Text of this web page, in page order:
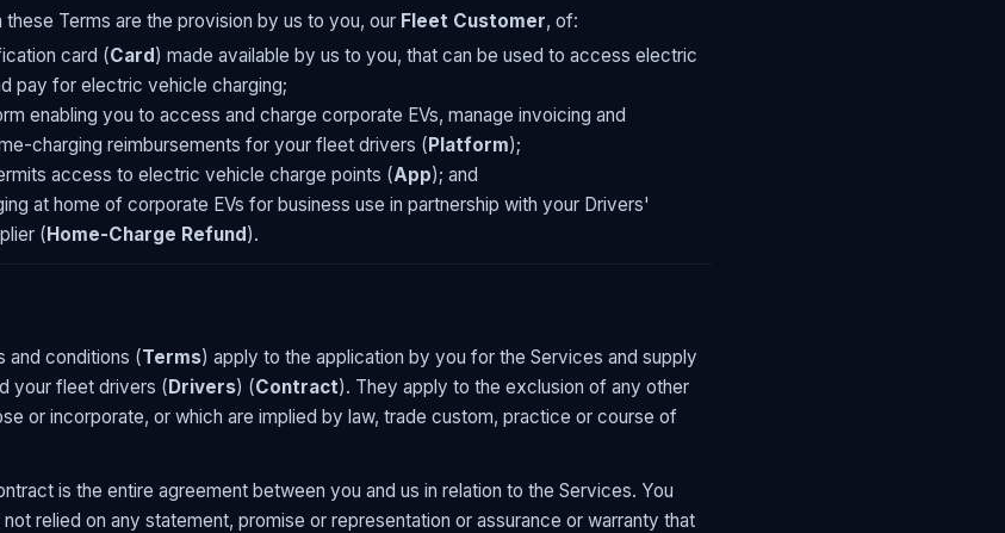
Terms are the provision by us to you, our Fleet Customer, of:
card (Card) made available by us to you, that can be used to access electric
pay for electric vehicle charging;
enabling you to access and charge corporate EVs, manage invoicing and
charging reimbursements for your fleet drivers (Platform);
access to electric vehicle charge points (App); and
at home of corporate EVs for business use in partnership with your Drivers'
(Home-Charge Refund).
and conditions (Terms) apply to the application by you for the Services and supply
your fleet drivers (Drivers) (Contract). They apply to the exclusion of any other
or incorporate, or which are implied by law, trade custom, practice or course of
is the entire agreement between you and us in relation to the Services. You
relied on any statement, promise or representation or assurance or warranty that